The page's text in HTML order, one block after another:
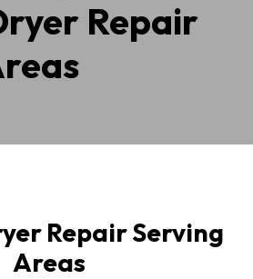
Repair
Repair Serving
Areas